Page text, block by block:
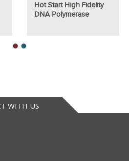
Hot Start High Fidelity
DNA Polymerase
WITH US